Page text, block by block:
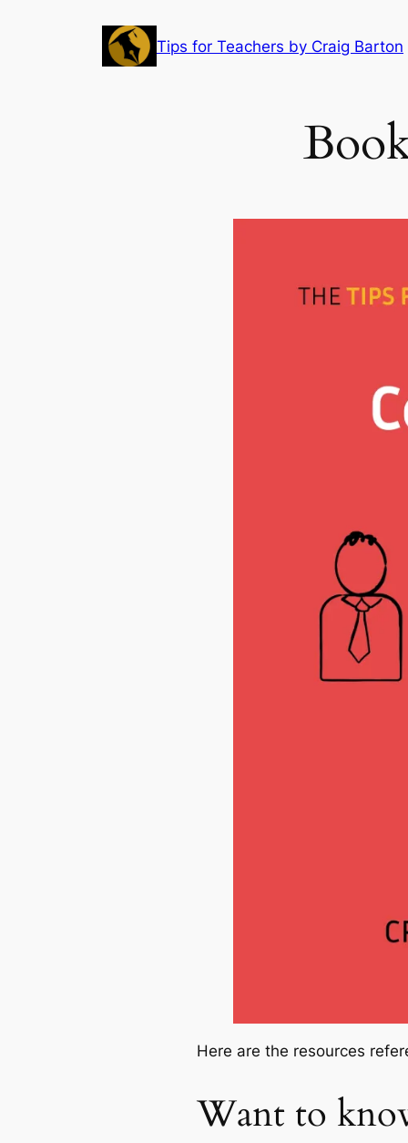
Tips for Teachers by Craig Barton
Here are the resources
Want to